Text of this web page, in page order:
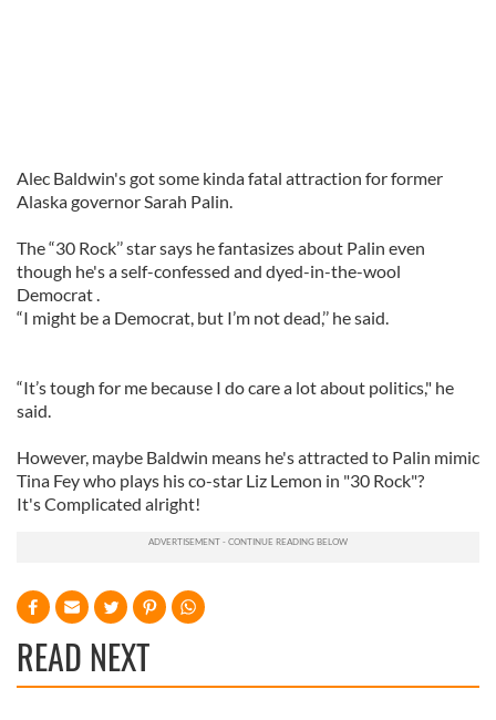
Alec Baldwin's got some kinda fatal attraction for former
Alaska governor Sarah Palin.
The “30 Rock’’ star says he fantasizes about Palin even
though he's a self-confessed and dyed-in-the-wool
Democrat .
“I might be a Democrat, but I’m not dead,’’ he said.
“It’s tough for me because I do care a lot about politics," he
said.
However, maybe Baldwin means he's attracted to Palin mimic
Tina Fey who plays his co-star Liz Lemon in "30 Rock"?
It's Complicated alright!
READ NEXT